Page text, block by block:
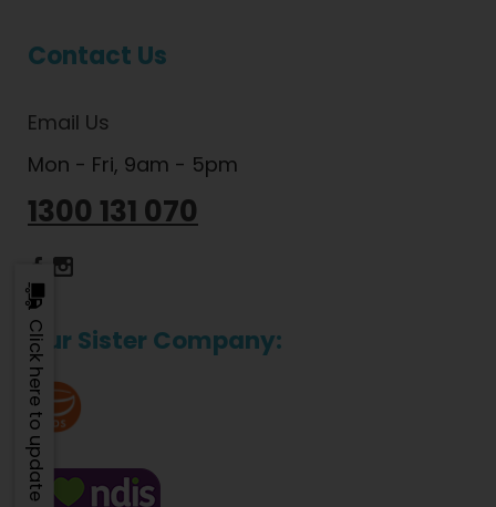
Contact Us
Email Us
Mon - Fri, 9am - 5pm
1300 131 070
Dietlicious Facebook
Our Sister Company:
Click here to update